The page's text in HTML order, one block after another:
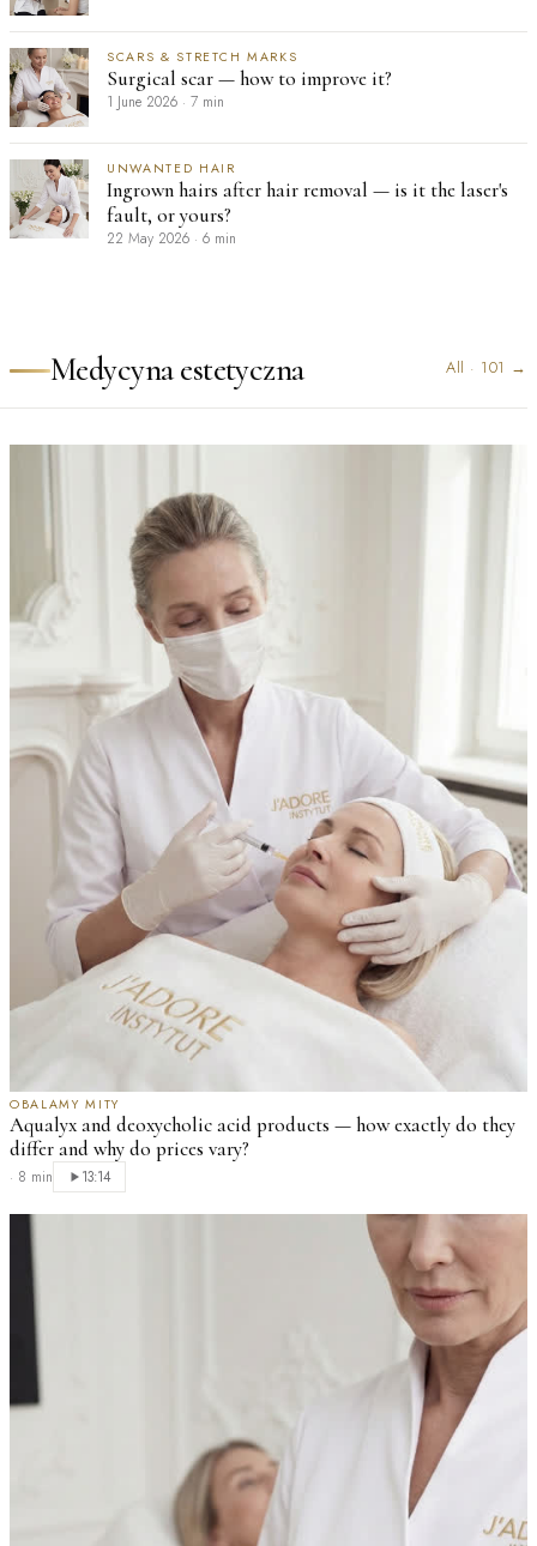
SCARS & STRETCH MARKS
Surgical scar — how to improve it?
1 June 2026 · 7 min
UNWANTED HAIR
Ingrown hairs after hair removal — is it the laser's
fault, or yours?
22 May 2026 · 6 min
Medycyna estetyczna All · 101 →
OBALAMY MITY
Aqualyx and deoxycholic acid products — how exactly do they
differ and why do prices vary?
· 8 min 13:14